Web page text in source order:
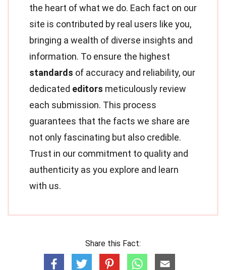
the heart of what we do. Each fact on our
site is contributed by real users like you,
bringing a wealth of diverse insights and
information. To ensure the highest
standards of accuracy and reliability, our
dedicated editors meticulously review
each submission. This process
guarantees that the facts we share are
not only fascinating but also credible.
Trust in our commitment to quality and
authenticity as you explore and learn
with us.
Share this Fact: